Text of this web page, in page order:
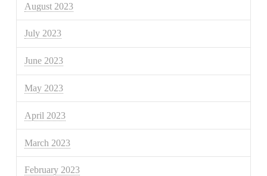
August 2023
July 2023
June 2023
May 2023
April 2023
March 2023
February 2023